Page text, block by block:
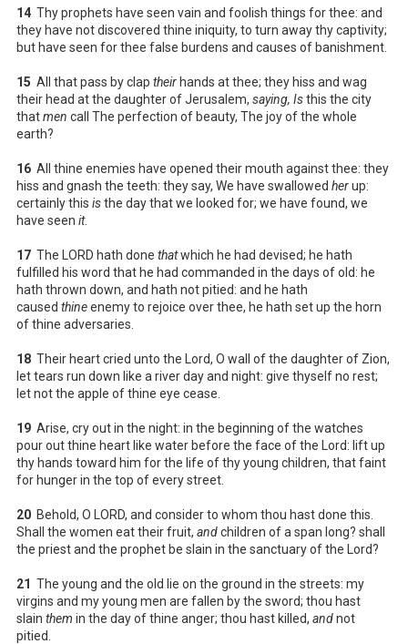
14 Thy prophets have seen vain and foolish things for thee: and
they have not discovered thine iniquity, to turn away thy captivity;
but have seen for thee false burdens and causes of banishment.
15 All that pass by clap their hands at thee; they hiss and wag
their head at the daughter of Jerusalem, saying, Isthis the city
thatmen call The perfection of beauty, The joy of the whole
earth?
16 All thine enemies have opened their mouth against thee: they
hiss and gnash the teeth: they say, We have swallowed herup:
certainly this isthe day that we looked for; we have found, we
have seen it.
17 The LORD hath done thatwhich he had devised; he hath
fulfilled his word that he had commanded in the days of old: he
hath thrown down, and hath not pitied: and he hath
caused thineenemy to rejoice over thee, he hath set up the horn
of thine adversaries.
18 Their heart cried unto the Lord, O wall of the daughter of Zion,
let tears run down like a river day and night: give thyself no rest;
let not the apple of thine eye cease.
19 Arise, cry out in the night: in the beginning of the watches
pour out thine heart like water before the face of the Lord: lift up
thy hands toward him for the life of thy young children, that faint
for hunger in the top of every street.
20 Behold, O LORD, and consider to whom thou hast done this.
Shall the women eat their fruit, andchildren of a span long? shall
the priest and the prophet be slain in the sanctuary of the Lord?
21 The young and the old lie on the ground in the streets: my
virgins and my young men are fallen by the sword; thou hast
slain them in the day of thine anger; thou hast killed, andnot
pitied.